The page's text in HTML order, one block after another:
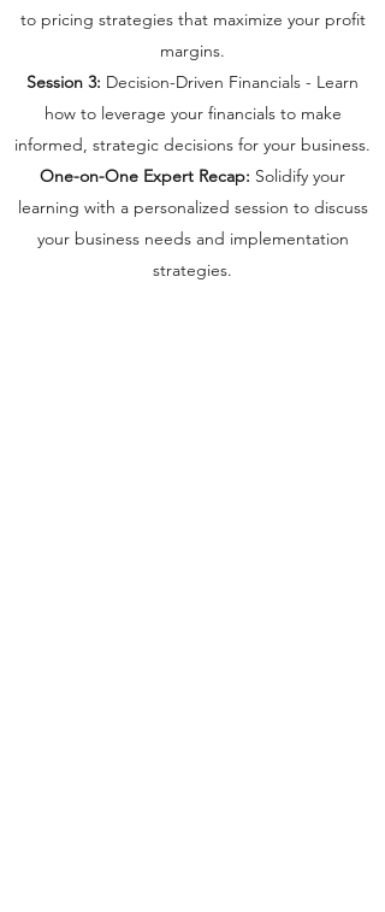
to pricing strategies that maximize your profit
margins.
Session 3: Decision-Driven Financials - Learn
how to leverage your financials to make
informed, strategic decisions for your business.
One-on-One Expert Recap: Solidify your
learning with a personalized session to discuss
your business needs and implementation
strategies.